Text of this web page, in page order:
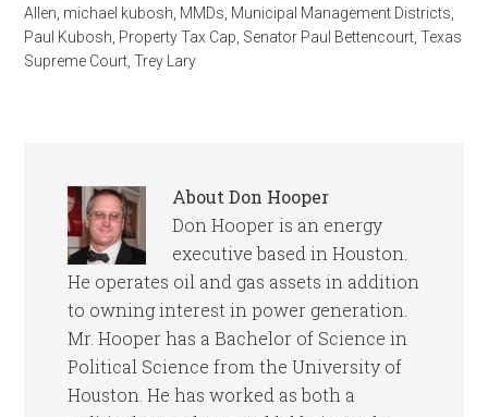
Allen, michael kubosh, MMDs, Municipal Management Districts,
Paul Kubosh, Property Tax Cap, Senator Paul Bettencourt,Texas
Supreme Court,Trey Lary
AboutDon Hooper
Don Hooper is an energy
executive based in Houston.
He operates oil and gas assets in addition
to owning interest in power generation.
Mr. Hooper has a Bachelor of Science in
Political Science from the University of
Houston. He has worked as both a